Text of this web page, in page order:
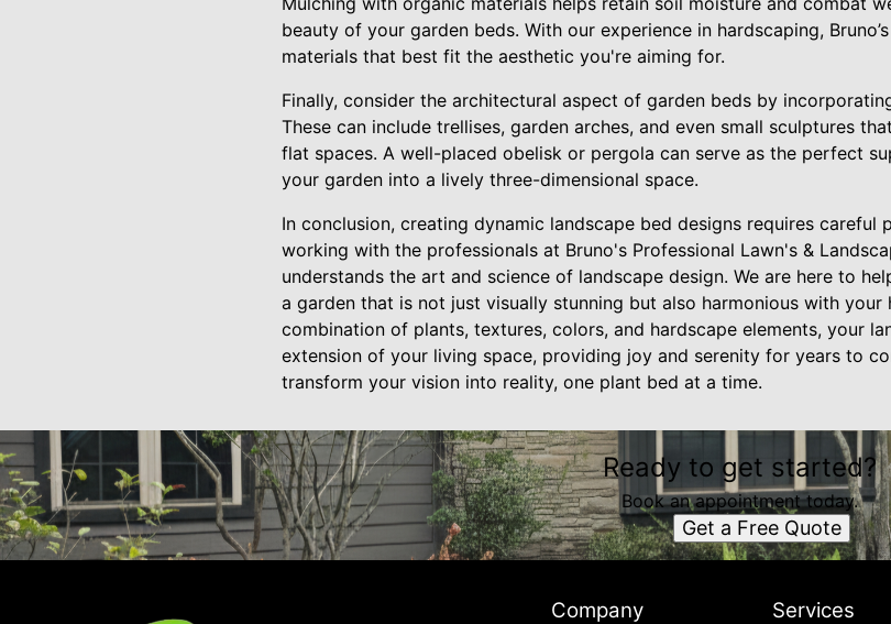
beauty of your garden beds. With our experience in hardscaping,
materials that best fit the aesthetic you're aiming for.
Finally, consider the architectural aspect of garden beds by
These can include trellises, garden arches, and even small sculptures
flat spaces. A well-placed obelisk or pergola can serve as the perfect
your garden into a lively three-dimensional space.
In conclusion, creating dynamic landscape bed designs requires careful
working with the professionals at Bruno's Professional Lawn's &
understands the art and science of landscape design. We are here to
a garden that is not just visually stunning but also harmonious with
combination of plants, textures, colors, and hardscape elements, your
extension of your living space, providing joy and serenity for years to
transform your vision into reality, one plant bed at a time.
Ready to get started?
Book an appointment today.
Get a Free Quote
Company Services